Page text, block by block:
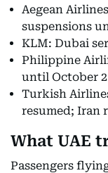
Aegean
suspensions
KLM: Dubai
Philippine
until October
Turkish
resumed; Iran
What UAE
Passengers